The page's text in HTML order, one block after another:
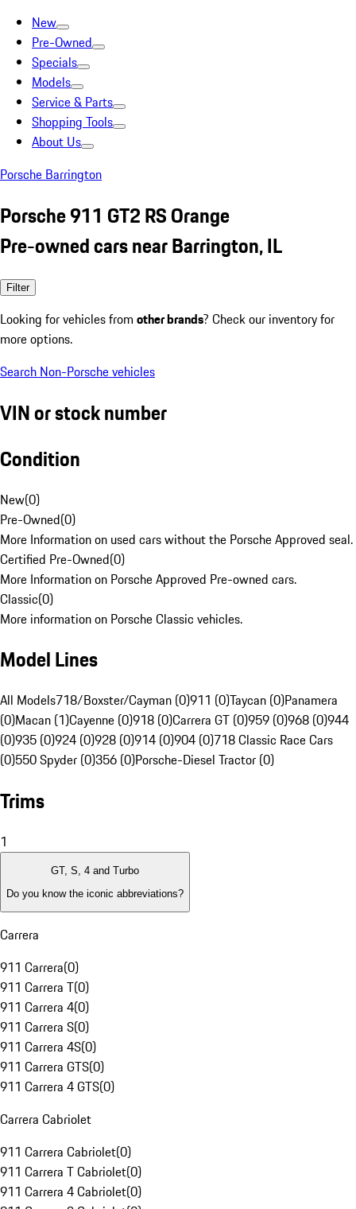
New
Pre-Owned
Specials
Models
Service & Parts
Shopping Tools
About Us
Porsche Barrington
Porsche 911 GT2 RS Orange
Pre-owned cars near Barrington, IL
Filter
Looking for vehicles from other brands? Check our inventory for
more options.
Search Non-Porsche vehicles
VIN or stock number
Condition
New(0)
Pre-Owned(0)
More Information on used cars without the Porsche Approved seal.
Certified Pre-Owned(0)
More Information on Porsche Approved Pre-owned cars.
Classic(0)
More information on Porsche Classic vehicles.
Model Lines
All Models718/Boxster/Cayman (0)911 (0)Taycan (0)Panamera
(0)Macan (1)Cayenne (0)918 (0)Carrera GT (0)959 (0)968 (0)944
(0)935 (0)924 (0)928 (0)914 (0)904 (0)718 Classic Race Cars
(0)550 Spyder (0)356 (0)Porsche-Diesel Tractor (0)
Trims
1
GT, S, 4 and Turbo
Do you know the iconic abbreviations?
Carrera
911 Carrera(0)
911 Carrera T(0)
911 Carrera 4(0)
911 Carrera S(0)
911 Carrera 4S(0)
911 Carrera GTS(0)
911 Carrera 4 GTS(0)
Carrera Cabriolet
911 Carrera Cabriolet(0)
911 Carrera T Cabriolet(0)
911 Carrera 4 Cabriolet(0)